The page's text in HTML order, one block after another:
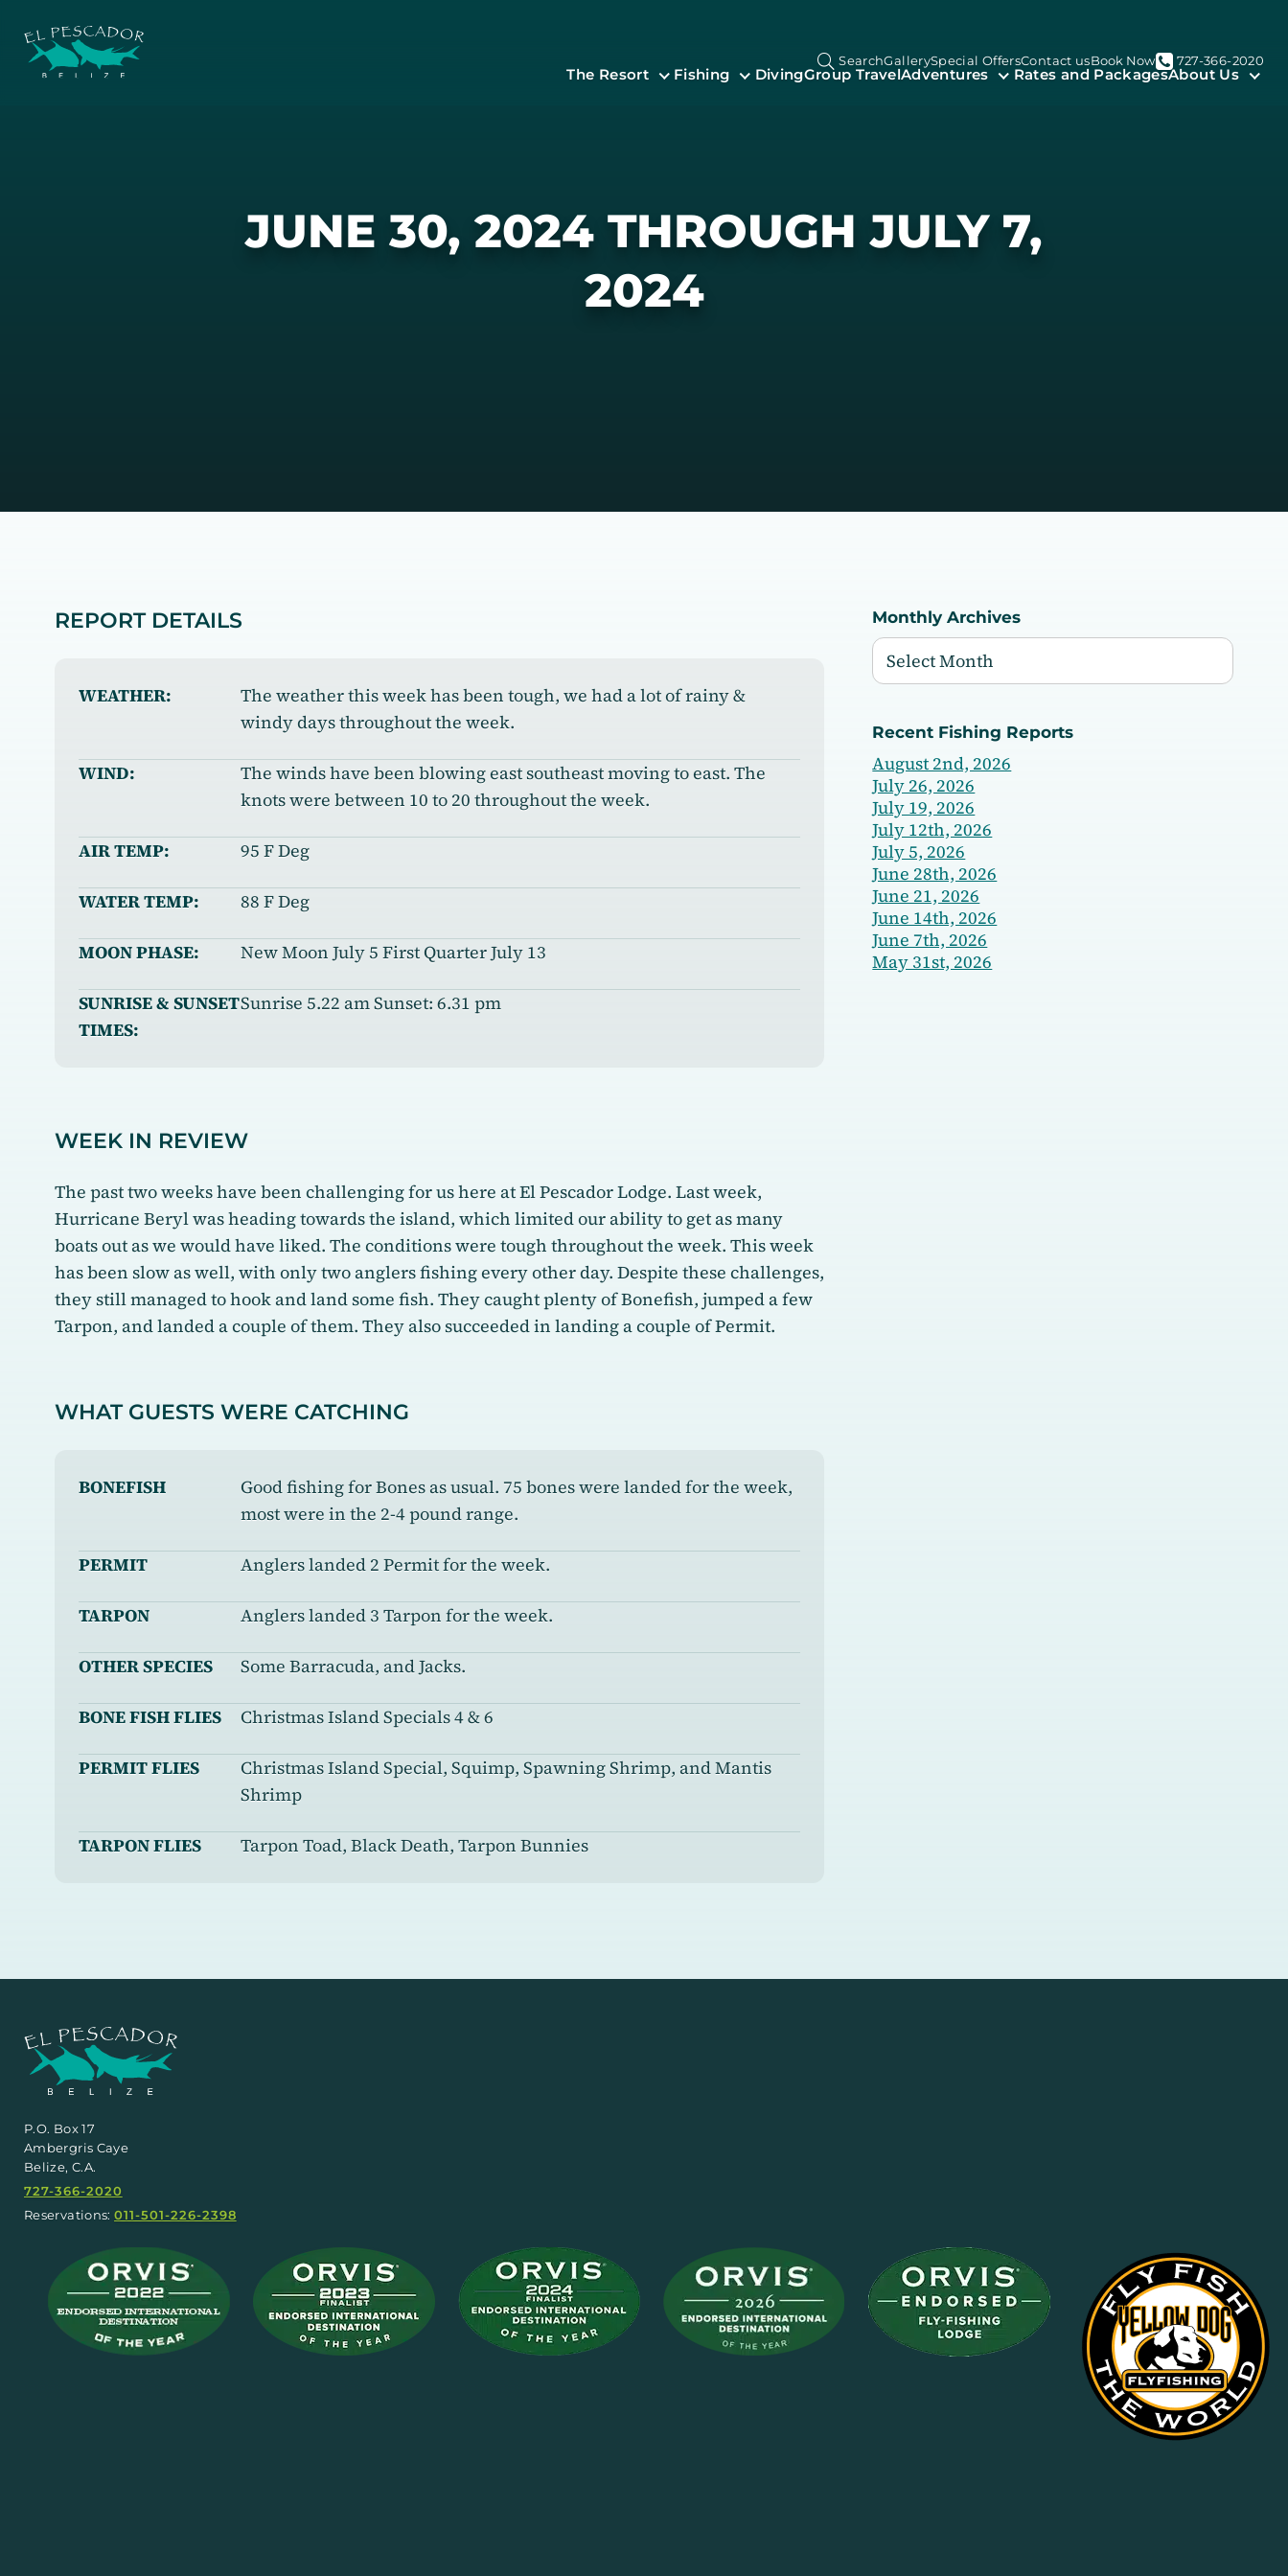
SearchGallerySpecial OffersContact usBook Now 727-366-2020
The Resort Fishing DivingGroup TravelAdventures Rates and PackagesAbout Us
JUNE 30, 2024 THROUGH JULY 7,
2024
REPORT DETAILS
WEATHER:
The weather this week has been tough, we had a lot of rainy &
windy days throughout the week.
WIND:
The winds have been blowing east southeast moving to east. The
knots were between 10 to 20 throughout the week.
AIR TEMP: 95 F Deg
WATER TEMP: 88 F Deg
MOON PHASE: New Moon July 5 First Quarter July 13
SUNRISE & SUNSET
TIMES:
Sunrise 5.22 am Sunset: 6.31 pm
WEEK IN REVIEW
The past two weeks have been challenging for us here at El Pescador Lodge. Last week,
Hurricane Beryl was heading towards the island, which limited our ability to get as many
boats out as we would have liked. The conditions were tough throughout the week. This week
has been slow as well, with only two anglers fishing every other day. Despite these challenges,
they still managed to hook and land some fish. They caught plenty of Bonefish, jumped a few
Tarpon, and landed a couple of them. They also succeeded in landing a couple of Permit.
WHAT GUESTS WERE CATCHING
BONEFISH
Good fishing for Bones as usual. 75 bones were landed for the week,
most were in the 2-4 pound range.
PERMIT Anglers landed 2 Permit for the week.
TARPON Anglers landed 3 Tarpon for the week.
OTHER SPECIES Some Barracuda, and Jacks.
BONE FISH FLIES Christmas Island Specials 4 & 6
PERMIT FLIES
Christmas Island Special, Squimp, Spawning Shrimp, and Mantis
Shrimp
TARPON FLIES Tarpon Toad, Black Death, Tarpon Bunnies
Monthly Archives
Recent Fishing Reports
August 2nd, 2026
July 26, 2026
July 19, 2026
July 12th, 2026
July 5, 2026
June 28th, 2026
June 21, 2026
June 14th, 2026
June 7th, 2026
May 31st, 2026
P.O. Box 17
Ambergris Caye
Belize, C.A.
727-366-2020
Reservations:011-501-226-2398